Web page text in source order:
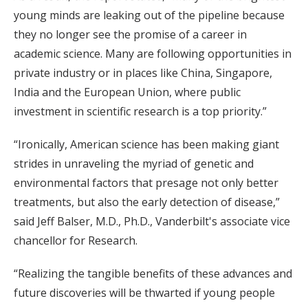
young minds are leaking out of the pipeline because
they no longer see the promise of a career in
academic science. Many are following opportunities in
private industry or in places like China, Singapore,
India and the European Union, where public
investment in scientific research is a top priority.”
“Ironically, American science has been making giant
strides in unraveling the myriad of genetic and
environmental factors that presage not only better
treatments, but also the early detection of disease,”
said Jeff Balser, M.D., Ph.D., Vanderbilt's associate vice
chancellor for Research.
“Realizing the tangible benefits of these advances and
future discoveries will be thwarted if young people